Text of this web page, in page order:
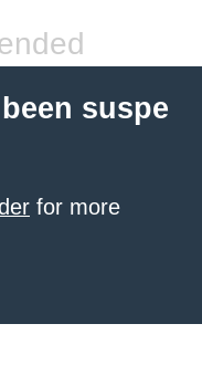
suspe
for more